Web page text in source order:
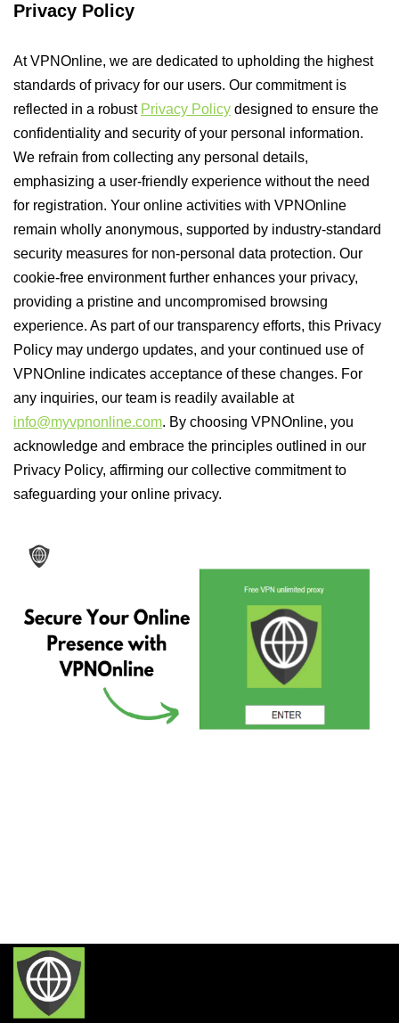
Privacy Policy
At VPNOnline, we are dedicated to upholding the highest
standards of privacy for our users. Our commitment is
reflected in a robust Privacy Policy designed to ensure the
confidentiality and security of your personal information.
We refrain from collecting any personal details,
emphasizing a user-friendly experience without the need
for registration. Your online activities with VPNOnline
remain wholly anonymous, supported by industry-standard
security measures for non-personal data protection. Our
cookie-free environment further enhances your privacy,
providing a pristine and uncompromised browsing
experience. As part of our transparency efforts, this Privacy
Policy may undergo updates, and your continued use of
VPNOnline indicates acceptance of these changes. For
any inquiries, our team is readily available at
info@myvpnonline.com. By choosing VPNOnline, you
acknowledge and embrace the principles outlined in our
Privacy Policy, affirming our collective commitment to
safeguarding your online privacy.